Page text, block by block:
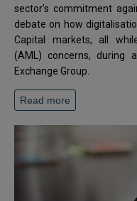
sector’s commitment
debate on how
Capital markets, all
(AML) concerns, during
Exchange Group.
Read more